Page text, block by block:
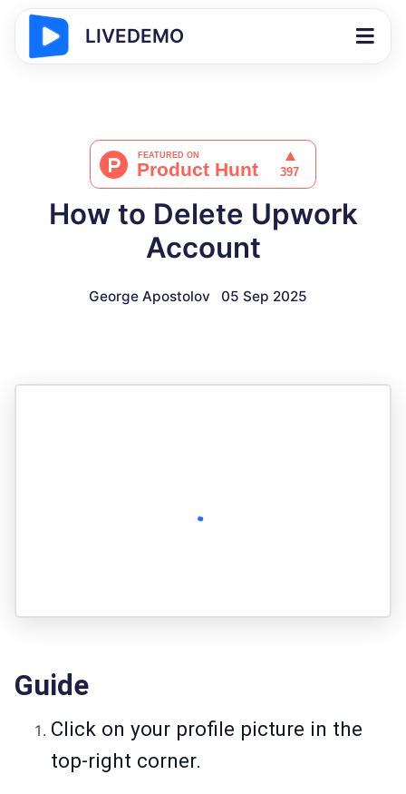
LIVEDEMO
How to Delete Upwork
Account
George Apostolov 05 Sep 2025
Guide
Click on your profile picture in the
top-right corner.